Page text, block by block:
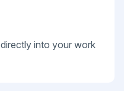
into your work